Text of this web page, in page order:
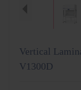
Vertical
V1300D